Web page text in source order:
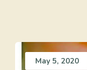
May 5, 2020